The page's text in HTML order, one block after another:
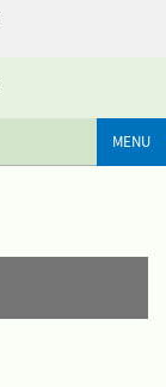
MENU